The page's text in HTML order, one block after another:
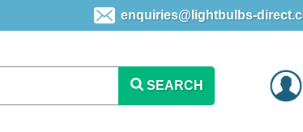
enquiries@lightbulbs-
SEARCH